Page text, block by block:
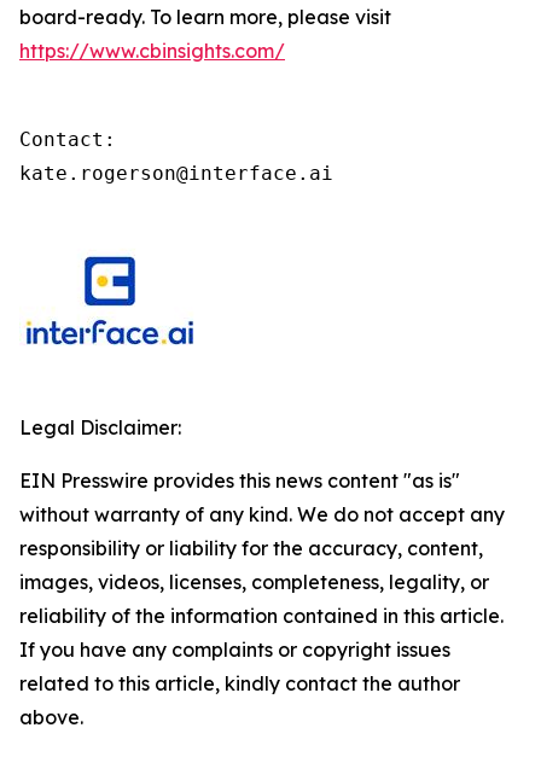
board-ready. To learn more, please visit
https://www.cbinsights.com/
Contact:
kate.rogerson@interface.ai
Legal Disclaimer:
EIN Presswire provides this news content "as is"
without warranty of any kind. We do not accept any
responsibility or liability for the accuracy, content,
images, videos, licenses, completeness, legality, or
reliability of the information contained in this article.
If you have any complaints or copyright issues
related to this article, kindly contact the author
above.